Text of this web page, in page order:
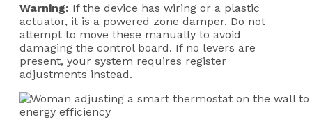
Warning: If the device has wiring or a plastic
actuator, it is a powered zone damper. Do not
attempt to move these manually to avoid
damaging the control board. If no levers are
present, your system requires register
adjustments instead.